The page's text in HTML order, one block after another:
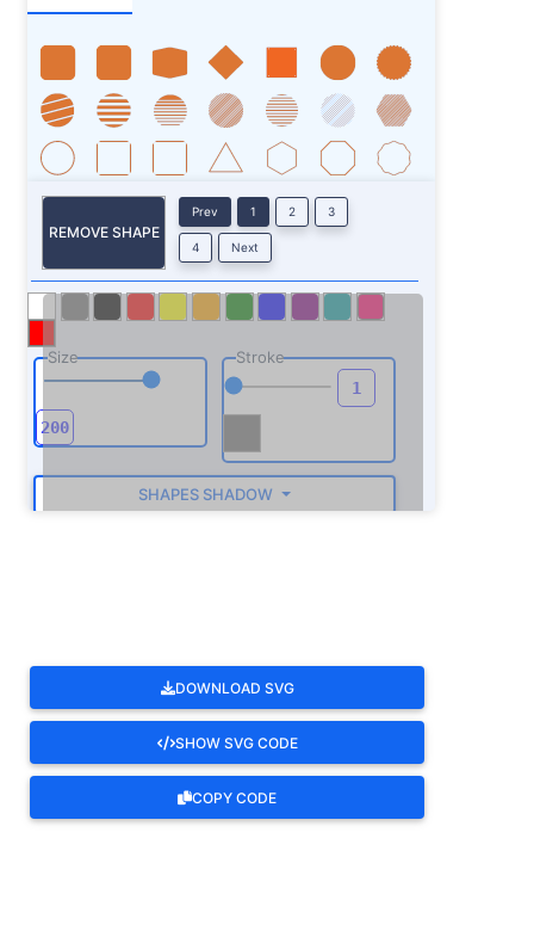
REMOVE SHAPE
Prev 1 2 3
4 Next
Size Stroke
SHAPES SHADOW
DOWNLOAD SVG
SHOW SVG CODE
COPY CODE